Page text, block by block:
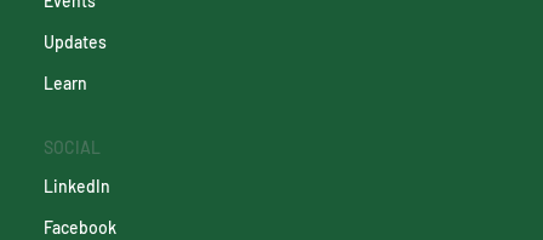
Updates
Learn
SOCIAL
LinkedIn
Facebook